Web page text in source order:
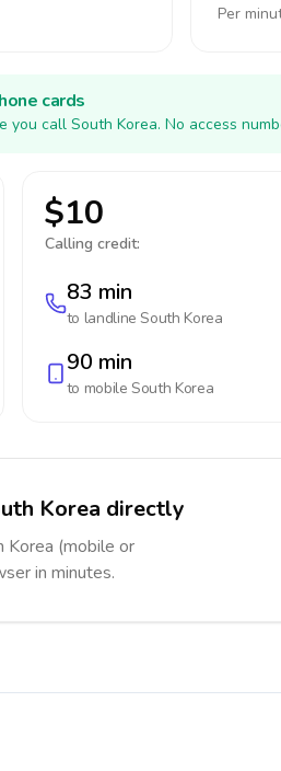
Per
cards
call South Korea. No access
$10
Calling credit:
83 min
to landlineSouth Korea
90 min
to mobileSouth Korea
Korea directly
Korea (mobile or
in minutes.